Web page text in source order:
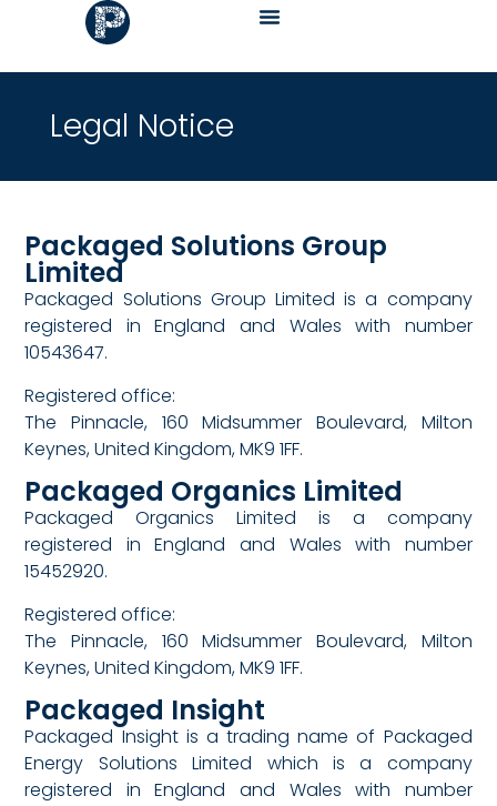
Legal Notice
Packaged Solutions Group
Limited
Packaged Solutions Group Limited is a company
registered in England and Wales with number
10543647.
Registered office:
The Pinnacle, 160 Midsummer Boulevard, Milton
Keynes, United Kingdom, MK9 1FF.
Packaged Organics Limited
Packaged Organics Limited is a company
registered in England and Wales with number
15452920.
Registered office:
The Pinnacle, 160 Midsummer Boulevard, Milton
Keynes, United Kingdom, MK9 1FF.
Packaged Insight
Packaged Insight is a trading name of Packaged
Energy Solutions Limited which is a company
registered in England and Wales with number